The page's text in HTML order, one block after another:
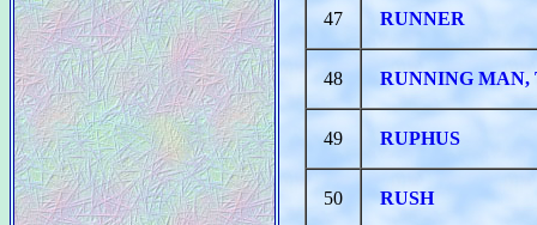
47 RUNNER
48 RUNNING MAN,
49 RUPHUS
50 RUSH